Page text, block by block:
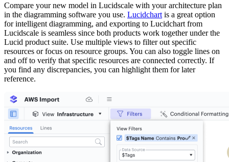
Compare your new model in Lucidscale with your architecture plan
in the diagramming software you use. Lucidchart is a great option
for intelligent diagramming, and exporting to Lucidchart from
Lucidscale is seamless since both products work together under the
Lucid product suite. Use multiple views to filter out specific
resources or focus on resource groups. You can also toggle lines on
and off to verify that specific resources are connected correctly. If
you find any discrepancies, you can highlight them for later
reference.